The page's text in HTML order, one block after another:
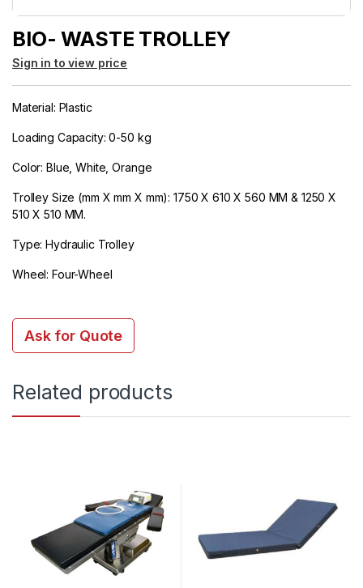
BIO- WASTE TROLLEY
Sign in to view price
Material: Plastic
Loading Capacity: 0-50 kg
Color: Blue, White, Orange
Trolley Size (mm X mm X mm): 1750 X 610 X 560 MM & 1250 X
510 X 510 MM.
Type: Hydraulic Trolley
Wheel: Four-Wheel
Ask for Quote
Related products